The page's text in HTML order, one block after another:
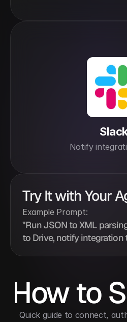
Notify
Try It with Your
Example Prompt:
"Run JSON to XML
to Drive, notify integration
How to